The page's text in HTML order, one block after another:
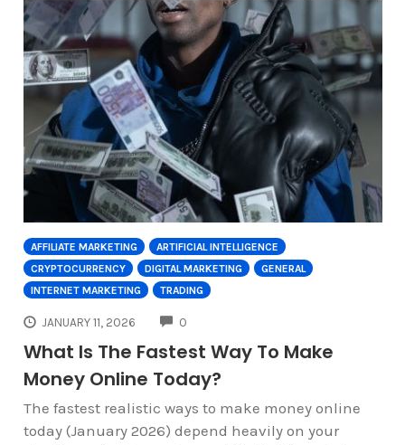
AFFILIATE MARKETING
ARTIFICIAL INTELLIGENCE
CRYPTOCURRENCY
DIGITAL MARKETING
GENERAL
INTERNET MARKETING
TRADING
JANUARY 11, 2026 0
What Is The Fastest Way To Make
Money Online Today?
The fastest realistic ways to make money online
today (January 2026) depend heavily on your